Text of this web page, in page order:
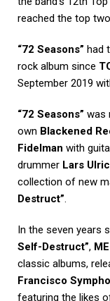
reached the top
“72 Seasons” had
rock album since
September 2019
“72 Seasons” was
own Blackened
Fidelman with
drummer Lars
collection of new
Destruct”.
In the seven years
Self-Destruct”,
classic albums,
Francisco
featuring the likes